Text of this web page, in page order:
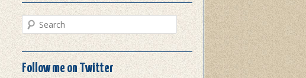
Search
Follow me on Twitter